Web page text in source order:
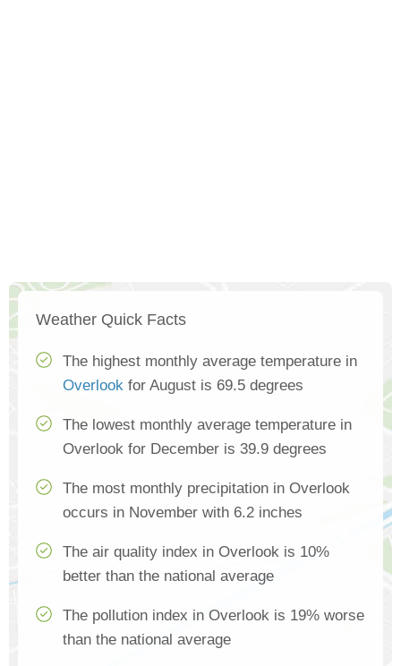
Weather Quick Facts
The highest monthly average temperature in
Overlook for August is 69.5 degrees
The lowest monthly average temperature in
Overlook for December is 39.9 degrees
The most monthly precipitation in Overlook
occurs in November with 6.2 inches
The air quality index in Overlook is 10%
better than the national average
The pollution index in Overlook is 19% worse
than the national average